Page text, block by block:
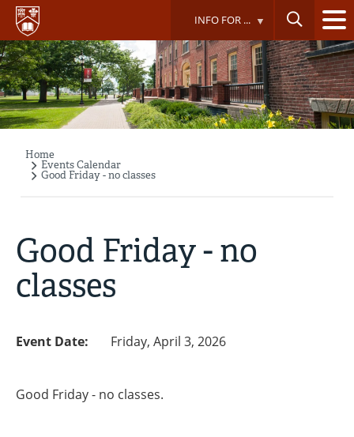
Skip
main
content
INFO FOR ...
Breadcrumb
Home
Events Calendar
Good Friday - no classes
Good Friday - no
classes
Event Date: Friday, April 3, 2026
Good Friday - no classes.